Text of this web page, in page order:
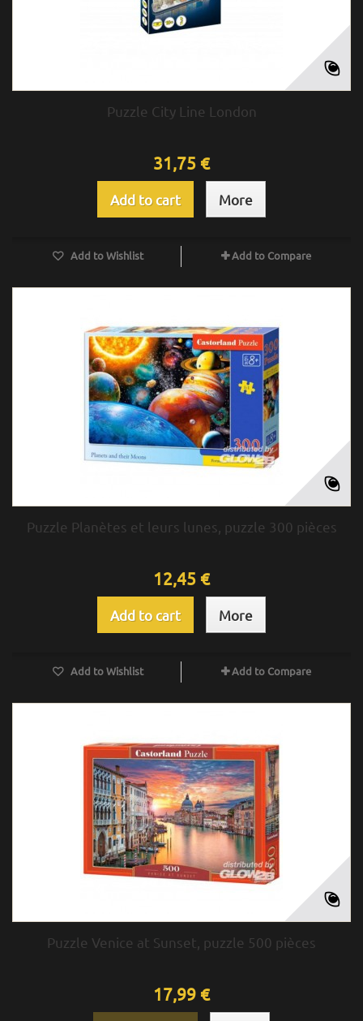
Puzzle City Line London
31,75 €
Add to cart More
Add to Wishlist Add to Compare
Puzzle Planètes et leurs lunes, puzzle 300 pièces
12,45 €
Add to cart More
Add to Wishlist Add to Compare
Puzzle Venice at Sunset, puzzle 500 pièces
17,99 €